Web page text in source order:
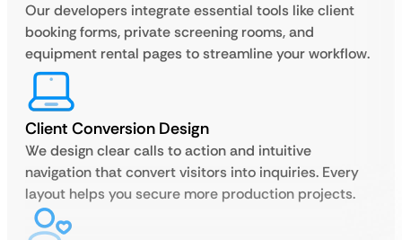
Our developers integrate essential tools like client
booking forms, private screening rooms, and
equipment rental pages to streamline your workflow.
Client Conversion Design
We design clear calls to action and intuitive
navigation that convert visitors into inquiries. Every
layout helps you secure more production projects.